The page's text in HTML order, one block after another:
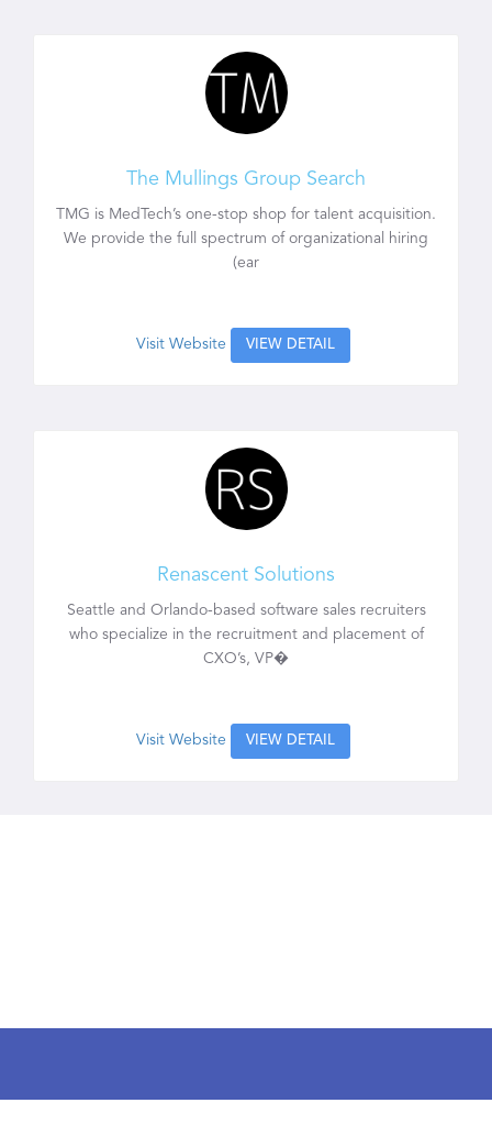
The Mullings Group Search
TMG is MedTech’s one-stop shop for talent acquisition.
We provide the full spectrum of organizational hiring
(ear
Visit Website VIEW DETAIL
Renascent Solutions
Seattle and Orlando-based software sales recruiters
who specialize in the recruitment and placement of
CXO’s, VP�
Visit Website VIEW DETAIL